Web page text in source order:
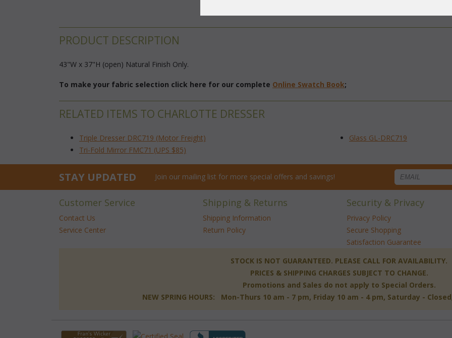
PRODUCT DESCRIPTION
43"W x 37"H (open) Natural Finish Only.
To make your fabric selection click here for our complete Online Swatch Book;
RELATED ITEMS TO CHARLOTTE DRESSER
Triple Dresser DRC719 (Motor Freight)
Glass GL-DRC719
Tri-Fold Mirror FMC71 (UPS $85)
STAY UPDATED Join our mailing list for more special offers and savings!
Customer Service
Contact Us
Service Center
Shipping & Returns
Shipping Information
Return Policy
Security & Privacy
Privacy Policy
Secure Shopping
Satisfaction Guarantee
STOCK IS NOT GUARANTEED. PLEASE CALL FOR AVAILABILITY.
PRICES & SHIPPING CHARGES SUBJECT TO CHANGE.
Promotions and Sales do not apply to Special Orders.
NEW SPRING HOURS: Mon-Thurs 10 am - 7 pm, Friday 10 am - 4 pm, Saturday -